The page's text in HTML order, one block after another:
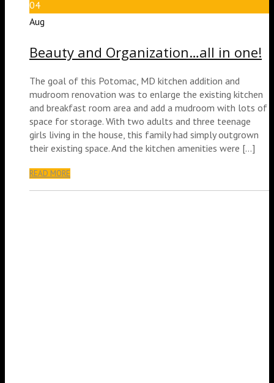
04
Aug
Beauty and Organization…all in one!
The goal of this Potomac, MD kitchen addition and
mudroom renovation was to enlarge the existing kitchen
and breakfast room area and add a mudroom with lots of
space for storage. With two adults and three teenage
girls living in the house, this family had simply outgrown
their existing space. And the kitchen amenities were […]
READ MORE